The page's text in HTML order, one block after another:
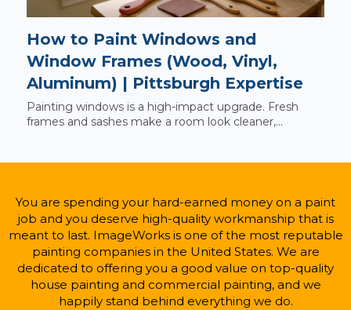
How to Paint Windows and
Window Frames (Wood, Vinyl,
Aluminum) | Pittsburgh Expertise
Painting windows is a high-impact upgrade. Fresh
frames and sashes make a room look cleaner,...
You are spending your hard-earned money on a paint
job and you deserve high-quality workmanship that is
meant to last. ImageWorks is one of the most reputable
painting companies in the United States. We are
dedicated to offering you a good value on top-quality
house painting and commercial painting, and we
happily stand behind everything we do.